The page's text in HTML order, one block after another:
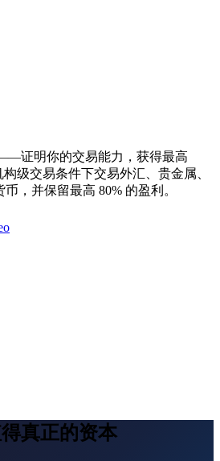
证明你的交易能力，获得最高
级交易条件下交易外汇、贵金属、
，并保留最高 80% 的盈利。
真正的资本